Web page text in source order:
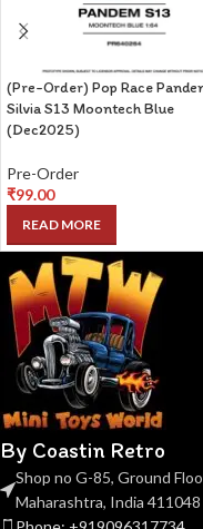
(Pre-Order) Pop Race
Silvia S13 Moontech Blue
(Dec2025)
Pre-Order
₹99.00
READ MORE
By Coastin Retro
Shop no G-85, Ground
Maharashtra, India 411048